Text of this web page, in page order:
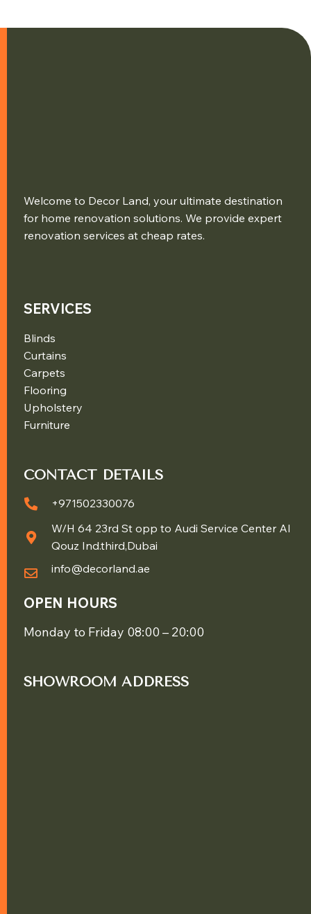
Welcome to Decor Land, your ultimate destination
for home renovation solutions. We provide expert
renovation services at cheap rates.
SERVICES
Blinds
Curtains
Carpets
Flooring
Upholstery
Furniture
CONTACT DETAILS
+971502330076
W/H 64 23rd St opp to Audi Service Center Al
Qouz Ind.third,Dubai
info@decorland.ae
OPEN HOURS
Monday to Friday 08:00 – 20:00
SHOWROOM ADDRESS